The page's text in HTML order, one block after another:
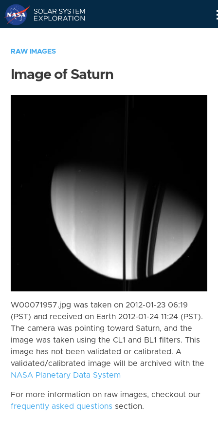
RAW IMAGES
Image of Saturn
W00071957.jpg was taken on 2012-01-23 06:19
(PST) and received on Earth 2012-01-24 11:24 (PST).
The camera was pointing toward Saturn, and the
image was taken using the CL1 and BL1 filters. This
image has not been validated or calibrated. A
validated/calibrated image will be archived with the
NASA Planetary Data System
For more information on raw images, checkout our
frequently asked questions section.